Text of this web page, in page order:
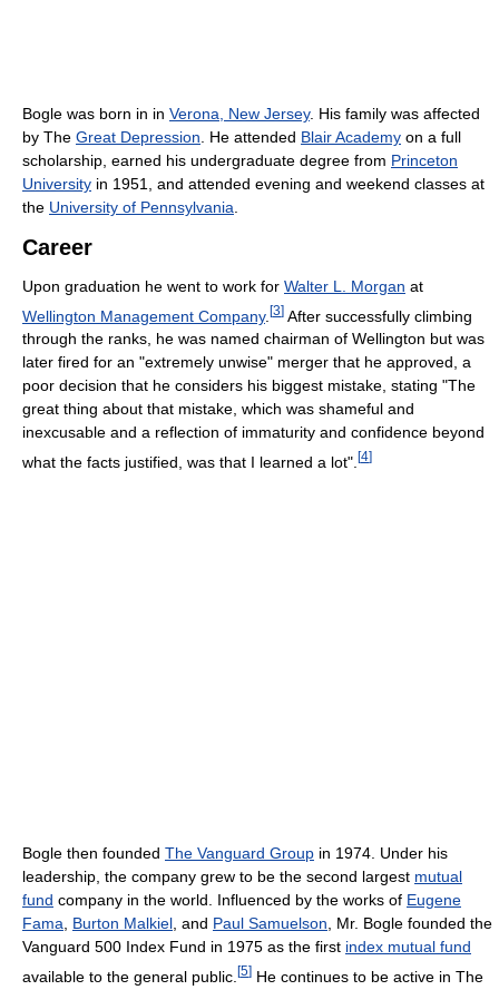
Bogle was born in in Verona, New Jersey. His family was affected
by The Great Depression . He attended Blair Academy on a full
scholarship, earned his undergraduate degree from Princeton
University in 1951, and attended evening and weekend classes at
the University of Pennsylvania
Career
Upon graduation he went to work for Walter L. Morgan at
Wellington Management Company. [3] After successfully climbing
through the ranks, he was named chairman of Wellington but was
later fired for an "extremely unwise" merger that he approved, a
poor decision that he considers his biggest mistake, stating "The
great thing about that mistake, which was shameful and
inexcusable and a reflection of immaturity and confidence beyond
what the facts justified, was that I learned a lot". [4]
Bogle then founded The Vanguard Group in 1974. Under his
leadership, the company grew to be the second largest mutual
fund company in the world. Influenced by the works of Eugene
Fama
Burton Malkiel , and Paul Samuelson , Mr. Bogle founded the
Vanguard 500 Index Fund in 1975 as the first index mutual fund
available to the general public. [5] He continues to be active in The